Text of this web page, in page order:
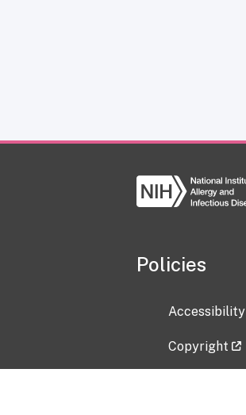
Policies
Accessibility
Copyright